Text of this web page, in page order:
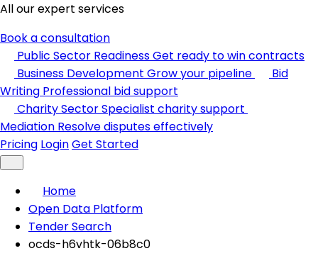
All our expert services
Book a consultation
Public Sector ReadinessGet ready to win contracts
Business Development Grow your pipeline
Bid
Writing Professional bid support
Charity SectorSpecialist charity support
Mediation Resolve disputes effectively
Pricing LoginGet Started
Home
Open Data Platform
Tender Search
ocds-h6vhtk-06b8c0